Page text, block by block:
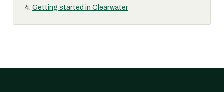
Getting started in Clearwater